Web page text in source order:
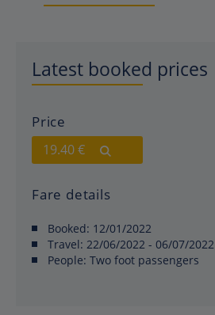
Latest booked prices
Price
19.40 €
Fare details
Booked: 12/01/2022
Travel: 22/06/2022 - 06/07/2022
People: Two foot passengers